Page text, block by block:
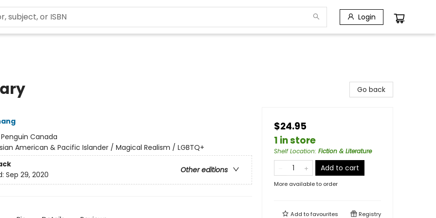
Login
Penguin Canada
American & Pacific Islander / Magical Realism / LGBTQ+
Other editions
Sep 29, 2020
Go back
$24.95
1 in store
Shelf Location: Fiction & Literature
Add to cart
More available to order
Add tofavourites Registry